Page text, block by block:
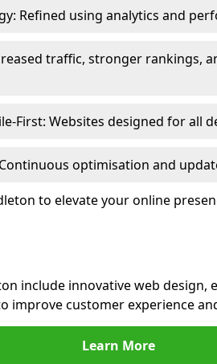
Refined using analytics and
traffic, stronger rankings,
First: Websites designed for all
optimisation and
to elevate your online
include innovative web design,
improve customer experience
Learn More